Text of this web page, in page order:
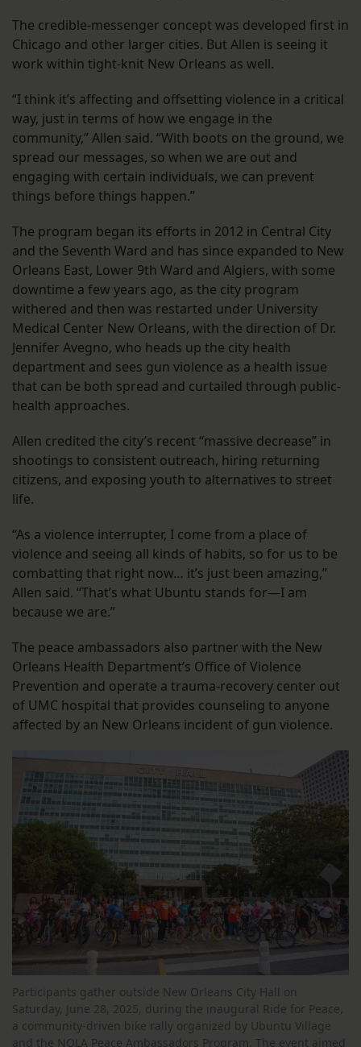
The credible-messenger concept was developed first in
Chicago and other larger cities. But Allen is seeing it
work within tight-knit New Orleans as well.
“I think it’s affecting and offsetting violence in a critical
way, just in terms of how we engage in the
community,” Allen said. “With boots on the ground, we
spread our messages, so when we are out and
engaging with certain individuals, we can prevent
things before things happen.”
The program began its efforts in 2012 in Central City
and the Seventh Ward and has since expanded to New
Orleans East, Lower 9th Ward and Algiers, with some
downtime a few years ago, as the city program
withered and then was restarted under University
Medical Center New Orleans, with the direction of Dr.
Jennifer Avegno, who heads up the city health
department and sees gun violence as a health issue
that can be both spread and curtailed through public-
health approaches.
Allen credited the city’s recent “massive decrease” in
shootings to consistent outreach, hiring returning
citizens, and exposing youth to alternatives to street
life.
“As a violence interrupter, I come from a place of
violence and seeing all kinds of habits, so for us to be
combatting that right now… it’s just been amazing,”
Allen said. “That’s what Ubuntu stands for—I am
because we are.”
The peace ambassadors also partner with the New
Orleans Health Department’s Office of Violence
Prevention and operate a trauma-recovery center out
of UMC hospital that provides counseling to anyone
affected by an New Orleans incident of gun violence.
Participants gather outside New Orleans City Hall on
Saturday, June 28, 2025, during the inaugural Ride for Peace,
a community-driven bike rally organized by Ubuntu Village
and the NOLA Peace Ambassadors Program. The event aimed